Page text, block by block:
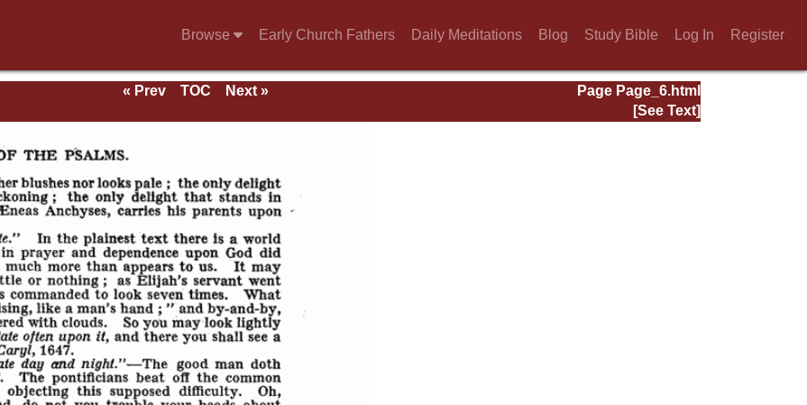
Browse Early Church Fathers Daily Meditations Blog Study Bible Log In Register
Page Page_6.html
« Prev TOC
Next »
[See Text]